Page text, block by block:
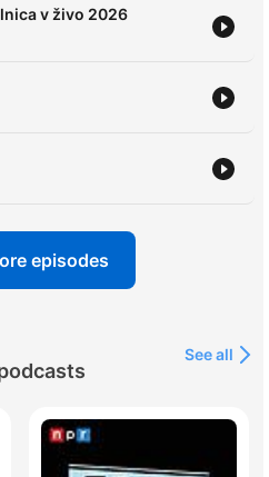
v živo 2026
episodes
See all